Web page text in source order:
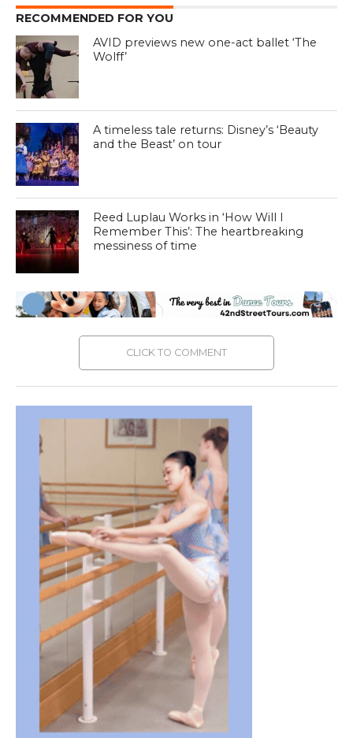
RECOMMENDED FOR YOU
AVID previews new one-act ballet ‘The
Wolff’
A timeless tale returns: Disney’s ‘Beauty
and the Beast’ on tour
Reed Luplau Works in ‘How Will I
Remember This’: The heartbreaking
messiness of time
CLICK TO COMMENT